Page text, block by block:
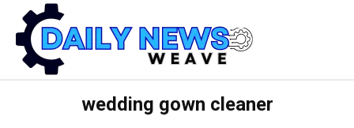
wedding gown cleaner